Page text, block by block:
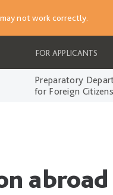
not work correctly.
FOR APPLICANTS
Preparatory
for Foreign Citizens
abroad